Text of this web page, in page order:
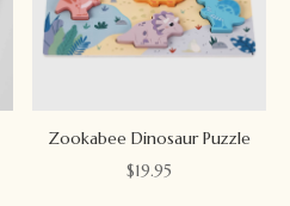
Zookabee Dinosaur Puzzle
$19.95